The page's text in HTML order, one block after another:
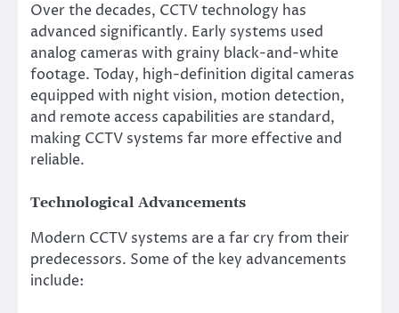
Over the decades, CCTV technology has
advanced significantly. Early systems used
analog cameras with grainy black-and-white
footage. Today, high-definition digital cameras
equipped with night vision, motion detection,
and remote access capabilities are standard,
making CCTV systems far more effective and
reliable.
Technological Advancements
Modern CCTV systems are a far cry from their
predecessors. Some of the key advancements
include: